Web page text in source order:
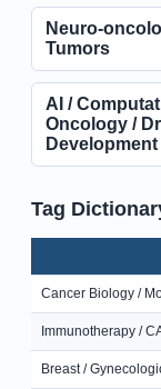
Neuro-
Tumors
AI /
Oncology /
Development
Tag
Cancer Biology /
Immunotherapy /
Breast /